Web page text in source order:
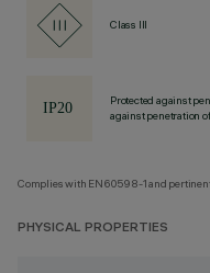
Class III
Protected against
against penetration
Complies with EN60598-1 and
PHYSICAL PROPERTIES